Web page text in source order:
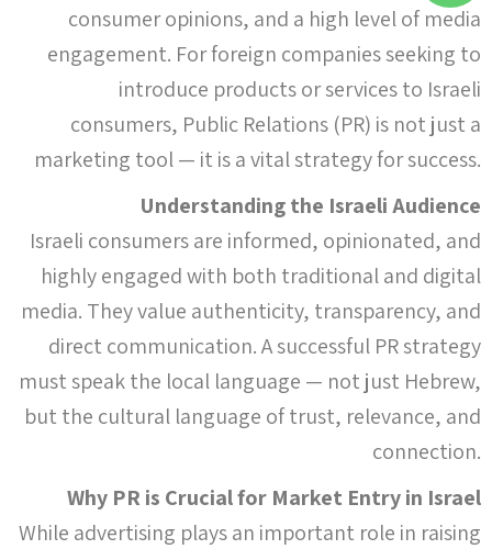
consumer opinions, and a high level of media
engagement. For foreign companies seeking to
introduce products or services to Israeli
consumers, Public Relations (PR) is not just a
marketing tool — it is a vital strategy for success.
Understanding the Israeli Audience
Israeli consumers are informed, opinionated, and
highly engaged with both traditional and digital
media. They value authenticity, transparency, and
direct communication. A successful PR strategy
must speak the local language — not just Hebrew,
but the cultural language of trust, relevance, and
connection.
Why PR is Crucial for Market Entry in Israel
While advertising plays an important role in raising